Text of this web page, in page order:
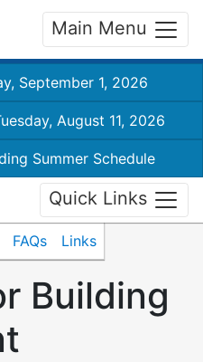
Main Menu
September 1, 2026
August 11, 2026
Summer Schedule
Quick Links
FAQs Links
Building